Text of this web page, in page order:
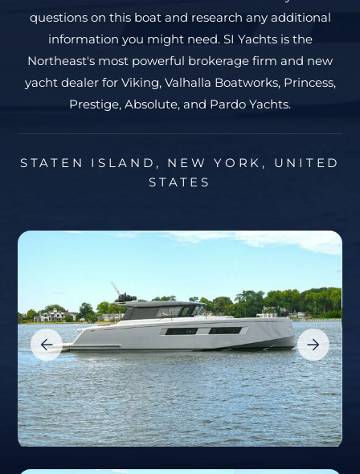
questions on this boat and research any additional
information you might need. SI Yachts is the
Northeast's most powerful brokerage firm and new
yacht dealer for Viking, Valhalla Boatworks, Princess,
Prestige, Absolute, and Pardo Yachts.
STATEN ISLAND, NEW YORK, UNITED
STATES